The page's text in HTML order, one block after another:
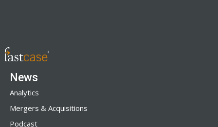
News
Analytics
Mergers & Acquisitions
Podcast